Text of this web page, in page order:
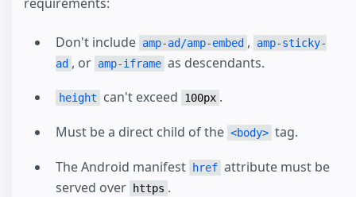
Don't include amp-ad/amp-embed ,
amp-sticky-
ad , or amp-iframe as descendants.
height can't exceed 100px .
Must be a direct child of the <body> tag.
The Android manifest href attribute must be
served over https .